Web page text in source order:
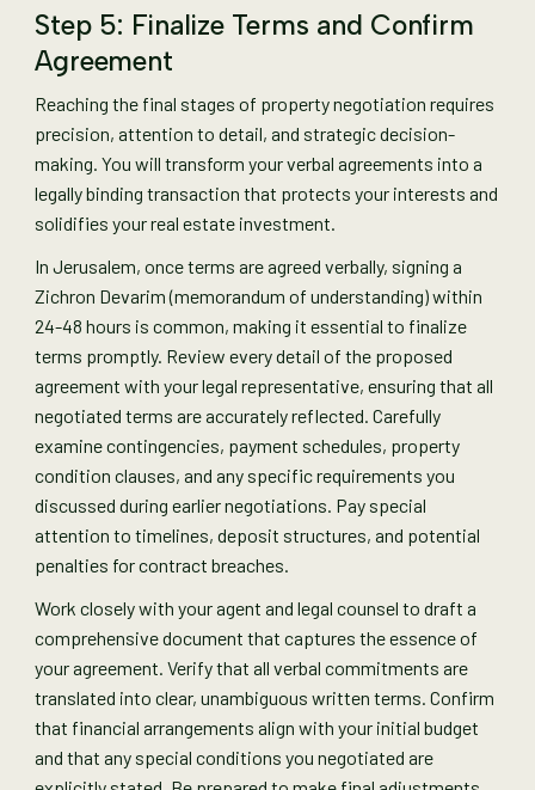
Step 5: Finalize Terms and Confirm
Agreement
Reaching the final stages of property negotiation requires
precision, attention to detail, and strategic decision-
making. You will transform your verbal agreements into a
legally binding transaction that protects your interests and
solidifies your real estate investment.
In Jerusalem, once terms are agreed verbally, signing a
Zichron Devarim (memorandum of understanding) within
24-48 hours is common, making it essential to finalize
terms promptly. Review every detail of the proposed
agreement with your legal representative, ensuring that all
negotiated terms are accurately reflected. Carefully
examine contingencies, payment schedules, property
condition clauses, and any specific requirements you
discussed during earlier negotiations. Pay special
attention to timelines, deposit structures, and potential
penalties for contract breaches.
Work closely with your agent and legal counsel to draft a
comprehensive document that captures the essence of
your agreement. Verify that all verbal commitments are
translated into clear, unambiguous written terms. Confirm
that financial arrangements align with your initial budget
and that any special conditions you negotiated are